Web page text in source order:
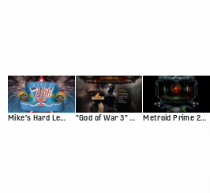
Mike's Hard Lemonade Facebook App "God of War 3" Website Metroid Prime 2: Echoes